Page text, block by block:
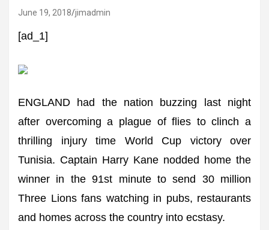
June 19, 2018 jimadmin
[ad_1]
ENGLAND had the nation buzzing last night
after overcoming a plague of flies to clinch a
thrilling injury time World Cup victory over
Tunisia. Captain Harry Kane nodded home the
winner in the 91st minute to send 30 million
Three Lions fans watching in pubs, restaurants
and homes across the country into ecstasy.